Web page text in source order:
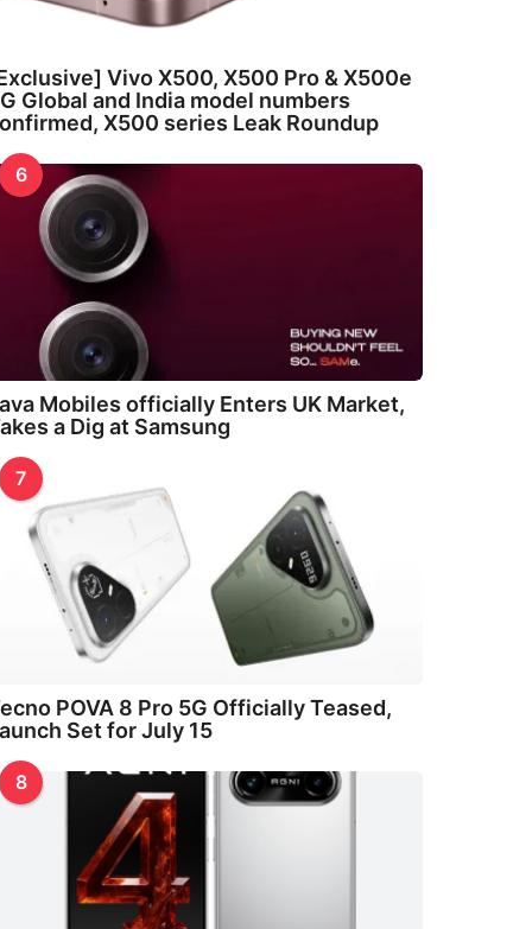
Vivo X500, X500 Pro & X500e
Global and India model numbers
X500 series Leak Roundup
6
Mobiles officially Enters UK Market,
a Dig at Samsung
7
POVA 8 Pro 5G Officially Teased,
Set for July 15
8